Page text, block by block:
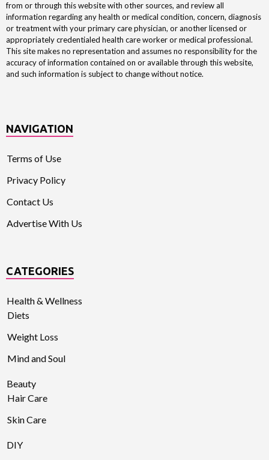
from or through this website with other sources, and review all
information regarding any health or medical condition, concern, diagnosis
or treatment with your primary care physician, or another licensed or
appropriately credentialed health care worker or medical professional.
This site makes no representation and assumes no responsibility for the
accuracy of information contained on or available through this website,
and such information is subject to change without notice.
NAVIGATION
Terms of Use
Privacy Policy
Contact Us
Advertise With Us
CATEGORIES
Health & Wellness
Diets
Weight Loss
Mind and Soul
Beauty
Hair Care
Skin Care
DIY